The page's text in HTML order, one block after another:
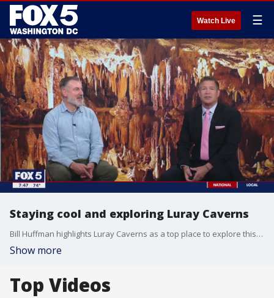
Watch Live ☰
Staying cool and exploring Luray Caverns
Bill Huffman highlights Luray Caverns as a top place to explore this summer. It is both a beautiful destination and a great way to beat the heat.
Show more
Top Videos